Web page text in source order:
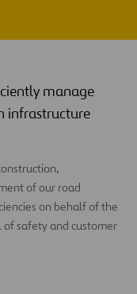
manage
infrastructure
of our road
on behalf of the
safety and customer